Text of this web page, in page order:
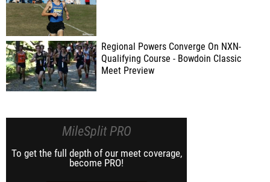
Regional Powers Converge On NXN-
Qualifying Course - Bowdoin Classic
Meet Preview
MileSplit PRO
To get the full depth of our meet coverage,
become PRO!